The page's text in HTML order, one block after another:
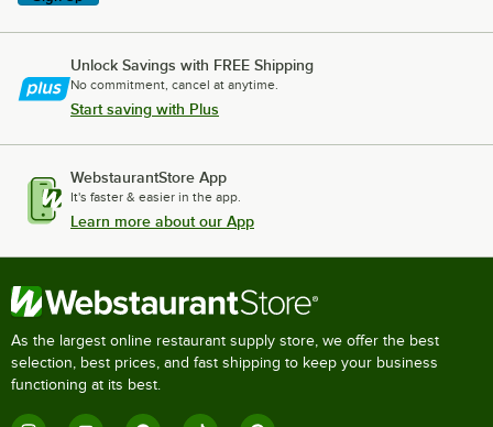
Unlock Savings with FREE Shipping
No commitment, cancel at anytime.
Start saving with Plus
WebstaurantStore App
It's faster & easier in the app.
Learn more about our App
As the largest online restaurant supply store, we offer the best
selection, best prices, and fast shipping to keep your business
functioning at its best.